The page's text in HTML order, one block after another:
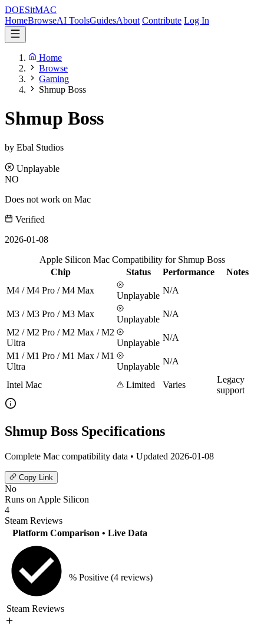
DOESitMAC
HomeBrowseAI ToolsGuidesAbout Contribute Log In
Home
Browse
Gaming
Shmup Boss
Shmup Boss
by Ebal Studios
Unplayable
NO
Does not work on Mac
Verified
2026-01-08
Apple Silicon Mac Compatibility for Shmup Boss
Chip
Status Performance
Notes
M4 / M4 Pro / M4 Max
Unplayable
N/A
M3 / M3 Pro / M3 Max
Unplayable
N/A
M2 / M2 Pro / M2 Max / M2
Ultra
Unplayable
N/A
M1 / M1 Pro / M1 Max / M1
Ultra
Unplayable
N/A
Intel Mac Limited Varies
Legacy
support
Shmup Boss Specifications
Complete Mac compatibility data • Updated 2026-01-08
Copy Link
No
Runs on Apple Silicon
4
Steam Reviews
Platform Comparison • Live Data
Steam Reviews
% Positive (4 reviews)